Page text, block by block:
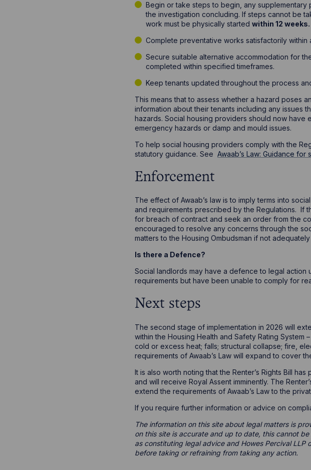
Begin or take steps to begin, any
the investigation concluding. If steps cannot be
work must be physically startedwithin 12 weeks.
Complete preventative works satisfactorily within
Secure suitable alternative accommodation for
completed within specified timeframes.
Keep tenants updated throughout the process
This means that to assess whether a hazard poses
information about their tenants including any issues
hazards. Social housing providers should now
emergency hazards or damp and mould issues.
To help social housing providers comply with the
statutory guidance. See Awaab’s Law: Guidance
Enforcement
The effect of Awaab’s law is to imply terms into
and requirements prescribed by the Regulations. If
for breach of contract and seek an order from the
encouraged to resolve any concerns through the
matters to the Housing Ombudsman if not
Is there a Defence?
Social landlords may have a defence to legal action
requirements but have been unable to comply for
Next steps
The second stage of implementation in 2026 will
within the Housing Health and Safety Rating System
cold or excess heat; falls; structural collapse; fire,
requirements of Awaab’s Law will expand to cover
It is also worth noting that the Renter’s Rights Bill
and will receive Royal Assent imminently. The
extend the requirements of Awaab’s Law to the
If you require further information or advice on
The information on this site about legal matters is
on this site is accurate and up to date, this cannot
as constituting legal advice and Howes Percival LLP
before taking or refraining from taking any action.